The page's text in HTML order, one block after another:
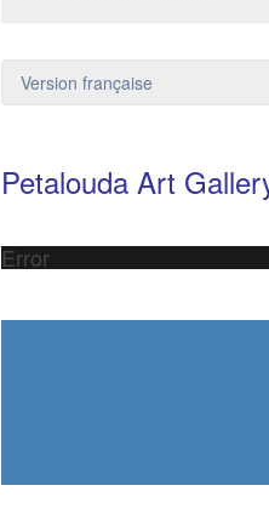
Version française
Petalouda Art
Error